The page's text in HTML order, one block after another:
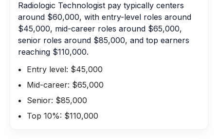
Radiologic Technologist pay typically centers
around $60,000, with entry-level roles around
$45,000, mid-career roles around $65,000,
senior roles around $85,000, and top earners
reaching $110,000.
Entry level: $45,000
Mid-career: $65,000
Senior: $85,000
Top 10%: $110,000